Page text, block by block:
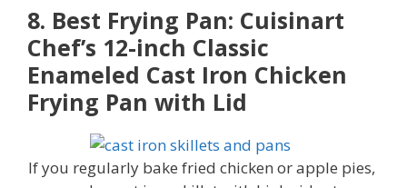
8. Best Frying Pan: Cuisinart
Chef’s 12-inch Classic
Enameled Cast Iron Chicken
Frying Pan with Lid
If you regularly bake fried chicken or apple pies,